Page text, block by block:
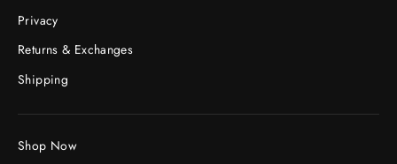
Privacy
Returns & Exchanges
Shipping
Shop Now